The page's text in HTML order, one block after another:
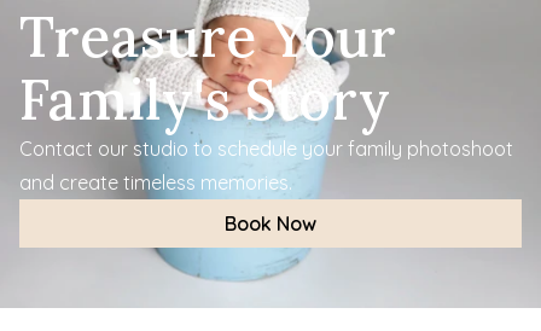
Treasure Your
Family's Story
Contact our studio to schedule your family photoshoot
and create timeless memories.
Book Now